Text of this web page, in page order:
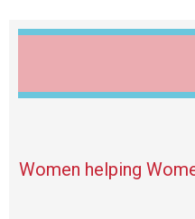
Women helping